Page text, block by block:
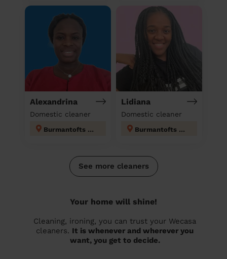
Alexandrina
Domestic cleaner
Burmantofts & Richmond Hill
Lidiana
Domestic cleaner
Burmantofts & Richmond Hill
See more cleaners
Your home will shine!
Cleaning, ironing, you can trust your Wecasa
cleaners. It is whenever and wherever you
want, you get to decide.